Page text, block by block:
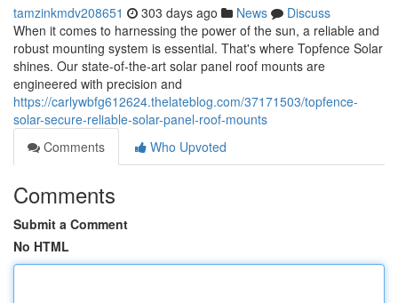
tamzinkmdv208651 303 days ago News
Discuss
When it comes to harnessing the power of the sun, a reliable and
robust mounting system is essential. That's where Topfence Solar
shines. Our state-of-the-art solar panel roof mounts are
engineered with precision and
https://carlywbfg612624.thelateblog.com/37171503/topfence-
solar-secure-reliable-solar-panel-roof-mounts
Comments
Who Upvoted
Comments
Submit a Comment
No HTML